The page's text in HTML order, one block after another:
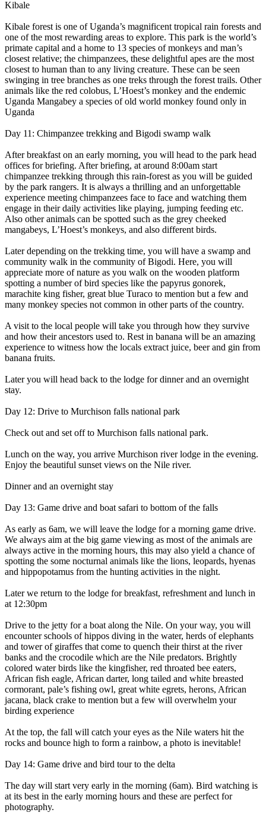
Kibale
Kibale forest is one of Uganda’s magnificent tropical rain forests and
one of the most rewarding areas to explore. This park is the world’s
primate capital and a home to 13 species of monkeys and man’s
closest relative; the chimpanzees, these delightful apes are the most
closest to human than to any living creature. These can be seen
swinging in tree branches as one treks through the forest trails. Other
animals like the red colobus, L’Hoest’s monkey and the endemic
Uganda Mangabey a species of old world monkey found only in
Uganda
Day 11: Chimpanzee trekking and Bigodi swamp walk
After breakfast on an early morning, you will head to the park head
offices for briefing. After briefing, at around 8:00am start
chimpanzee trekking through this rain-forest as you will be guided
by the park rangers. It is always a thrilling and an unforgettable
experience meeting chimpanzees face to face and watching them
engage in their daily activities like playing, jumping feeding etc.
Also other animals can be spotted such as the grey cheeked
mangabeys, L’Hoest’s monkeys, and also different birds.
Later depending on the trekking time, you will have a swamp and
community walk in the community of Bigodi. Here, you will
appreciate more of nature as you walk on the wooden platform
spotting a number of bird species like the papyrus gonorek,
marachite king fisher, great blue Turaco to mention but a few and
many monkey species not common in other parts of the country.
A visit to the local people will take you through how they survive
and how their ancestors used to. Rest in banana will be an amazing
experience to witness how the locals extract juice, beer and gin from
banana fruits.
Later you will head back to the lodge for dinner and an overnight
stay.
Day 12: Drive to Murchison falls national park
Check out and set off to Murchison falls national park.
Lunch on the way, you arrive Murchison river lodge in the evening.
Enjoy the beautiful sunset views on the Nile river.
Dinner and an overnight stay
Day 13: Game drive and boat safari to bottom of the falls
As early as 6am, we will leave the lodge for a morning game drive.
We always aim at the big game viewing as most of the animals are
always active in the morning hours, this may also yield a chance of
spotting the some nocturnal animals like the lions, leopards, hyenas
and hippopotamus from the hunting activities in the night.
Later we return to the lodge for breakfast, refreshment and lunch in
at 12:30pm
Drive to the jetty for a boat along the Nile. On your way, you will
encounter schools of hippos diving in the water, herds of elephants
and tower of giraffes that come to quench their thirst at the river
banks and the crocodile which are the Nile predators. Brightly
colored water birds like the kingfisher, red throated bee eaters,
African fish eagle, African darter, long tailed and white breasted
cormorant, pale’s fishing owl, great white egrets, herons, African
jacana, black crake to mention but a few will overwhelm your
birding experience
At the top, the fall will catch your eyes as the Nile waters hit the
rocks and bounce high to form a rainbow, a photo is inevitable!
Day 14: Game drive and bird tour to the delta
The day will start very early in the morning (6am). Bird watching is
at its best in the early morning hours and these are perfect for
photography.